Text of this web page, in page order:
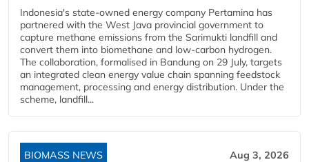
Indonesia's state-owned energy company Pertamina has
partnered with the West Java provincial government to
capture methane emissions from the Sarimukti landfill and
convert them into biomethane and low-carbon hydrogen.
The collaboration, formalised in Bandung on 29 July, targets
an integrated clean energy value chain spanning feedstock
management, processing and energy distribution. Under the
scheme, landfill...
BIOMASS NEWS Aug 3, 2026